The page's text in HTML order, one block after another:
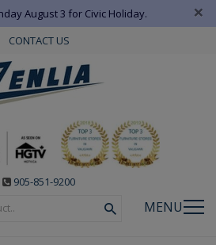
August 3 for Civic Holiday. ×
CONTACT US
905-851-9200
MENU